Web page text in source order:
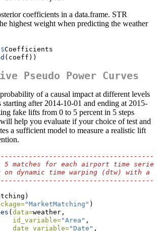
coefficients in a data.frame. STR
highest weight when predicting the weather
$Coefficients
(coeff))
Pseudo Power Curves
of a causal impact at different levels
after 2014-10-01 and ending at 2015-
fake lifts from 0 to 5 percent in 5 steps
help you evaluate if your choice of test and
a sufficient model to measure a realistic lift
5 matches for each airport time
dynamic time warping (dtw) with
"MarketMatching" )
( data=weather,
id_variable="Area" ,
date_variable="Date" ,